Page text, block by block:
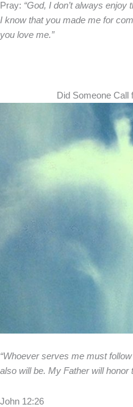
Pray: “God, I don’t always
I know that you made me for
you love me.”
Did Someone Call
“Whoever serves me must
also will be. My Father will honor
John 12:26